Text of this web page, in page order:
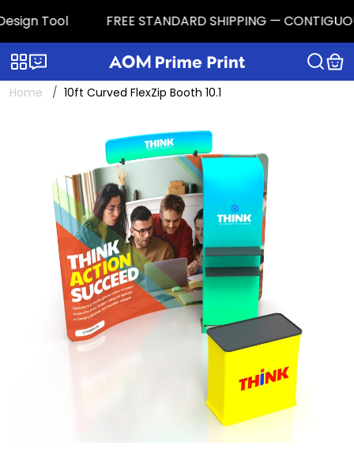
Tool FREE STANDARD SHIPPING —
Categories
Home 10ft Curved FlexZip Booth 10.1